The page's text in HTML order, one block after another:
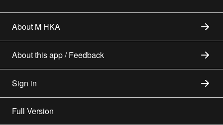
About M HKA
About this app / Feedback
Sign in
Full Version